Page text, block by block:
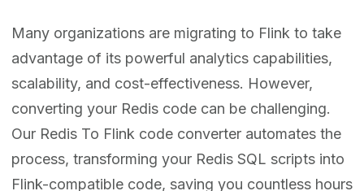
Many organizations are migrating to Flink to take
advantage of its powerful analytics capabilities,
scalability, and cost-effectiveness. However,
converting your Redis code can be challenging.
Our Redis To Flink code converter automates the
process, transforming your Redis SQL scripts into
Flink-compatible code, saving you countless hours